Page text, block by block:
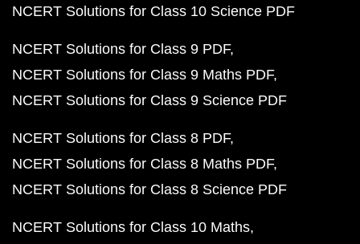
NCERT Solutions for Class 10 Science PDF
NCERT Solutions for Class 9 PDF
NCERT Solutions for Class 9 Maths PDF
NCERT Solutions for Class 9 Science PDF
NCERT Solutions for Class 8 PDF
NCERT Solutions for Class 8 Maths PDF
NCERT Solutions for Class 8 Science PDF
NCERT Solutions for Class 10 Maths